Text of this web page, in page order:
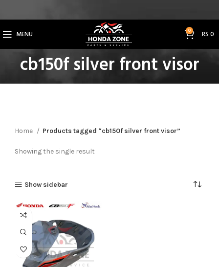
MENU 0 RS0
cb150f silver front visor
Home Products tagged “cb150f silver front visor”
Showing the single result
Show sidebar